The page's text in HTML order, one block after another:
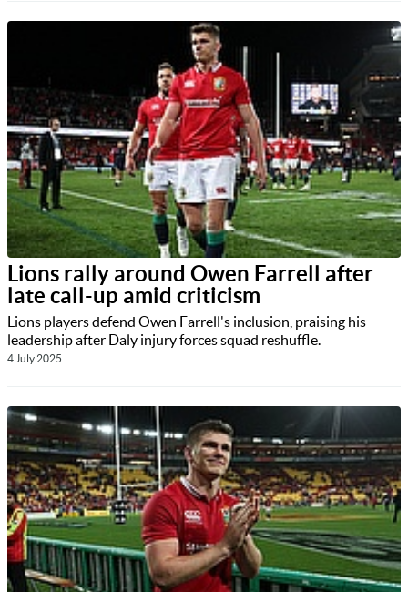
Lions rally around Owen Farrell after
late call-up amid criticism
Lions players defend Owen Farrell's inclusion, praising his
leadership after Daly injury forces squad reshuffle.
4 July 2025